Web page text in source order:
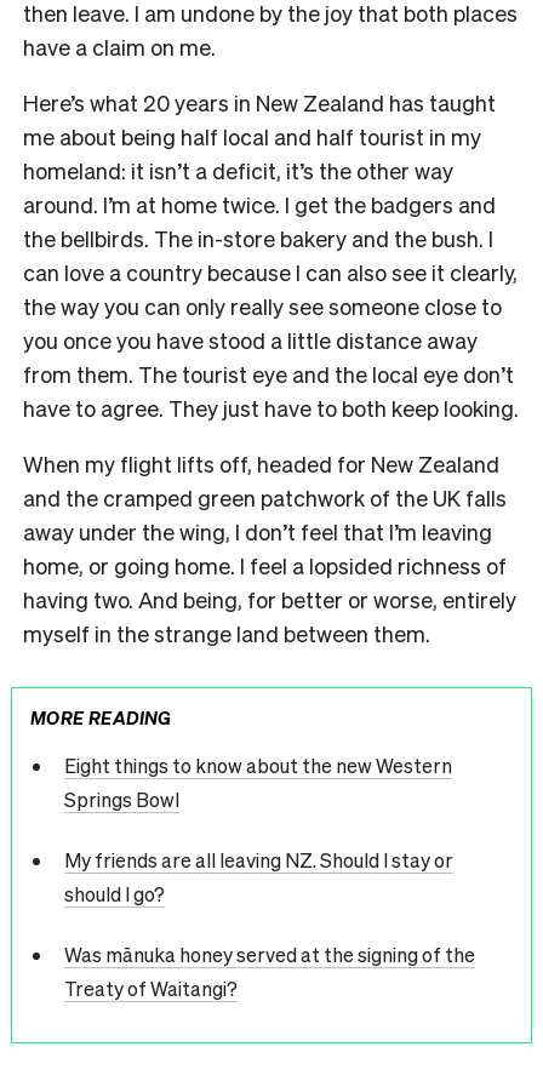
then leave. I am undone by the joy that both places
have a claim on me.
Here’s what 20 years in New Zealand has taught
me about being half local and half tourist in my
homeland: it isn’t a deficit, it’s the other way
around. I’m at home twice. I get the badgers and
the bellbirds. The in-store bakery and the bush. I
can love a country because I can also see it clearly,
the way you can only really see someone close to
you once you have stood a little distance away
from them. The tourist eye and the local eye don’t
have to agree. They just have to both keep looking.
When my flight lifts off, headed for New Zealand
and the cramped green patchwork of the UK falls
away under the wing, I don’t feel that I’m leaving
home, or going home. I feel a lopsided richness of
having two. And being, for better or worse, entirely
myself in the strange land between them.
MORE READING
Eight things to know about the new Western
Springs Bowl
My friends are all leaving NZ. Should I stay or
should I go?
Was mānuka honey served at the signing of the
Treaty of Waitangi?